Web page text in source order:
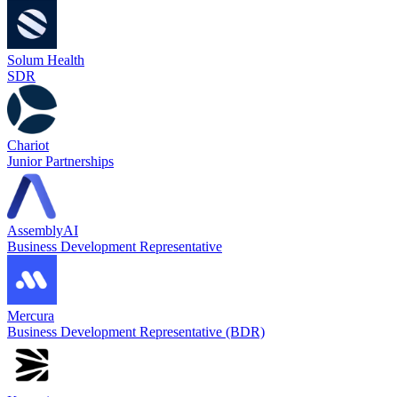
Solum Health
SDR
Chariot
Junior Partnerships
AssemblyAI
Business Development Representative
Mercura
Business Development Representative (BDR)